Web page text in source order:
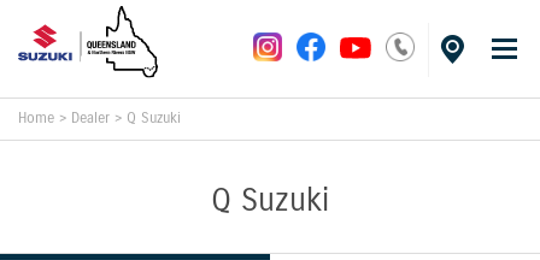
Home > Dealer > Q Suzuki
Q Suzuki